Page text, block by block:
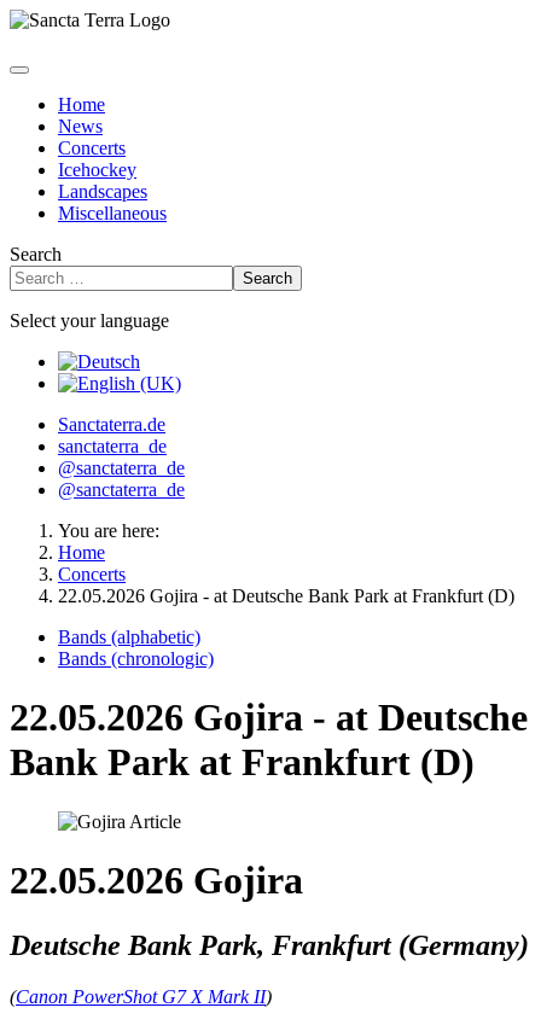
Home
News
Concerts
Icehockey
Landscapes
Miscellaneous
Search
Search
Select your language
Sanctaterra.de
sanctaterra_de
@sanctaterra_de
@sanctaterra_de
You are here:
Home
Concerts
22.05.2026 Gojira - at Deutsche Bank Park at Frankfurt (D)
Bands (alphabetic)
Bands (chronologic)
22.05.2026 Gojira - at Deutsche
Bank Park at Frankfurt (D)
22.05.2026 Gojira
Deutsche Bank Park, Frankfurt (Germany)
(Canon PowerShot G7 X Mark II)